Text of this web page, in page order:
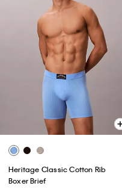
Heritage Classic Cotton Rib
Boxer Brief